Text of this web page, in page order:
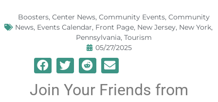
Boosters, Center News, Community Events, Community
News, Events Calendar, Front Page, New Jersey, New York,
Pennsylvania, Tourism
05/27/2025
Join Your Friends from